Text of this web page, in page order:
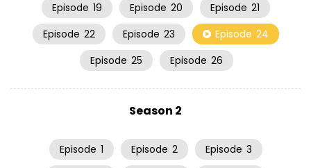
Episode 19 Episode 20 Episode 21
Episode 22 Episode 23 Episode 24
Episode 25 Episode 26
Season 2
Episode 1 Episode 2 Episode 3